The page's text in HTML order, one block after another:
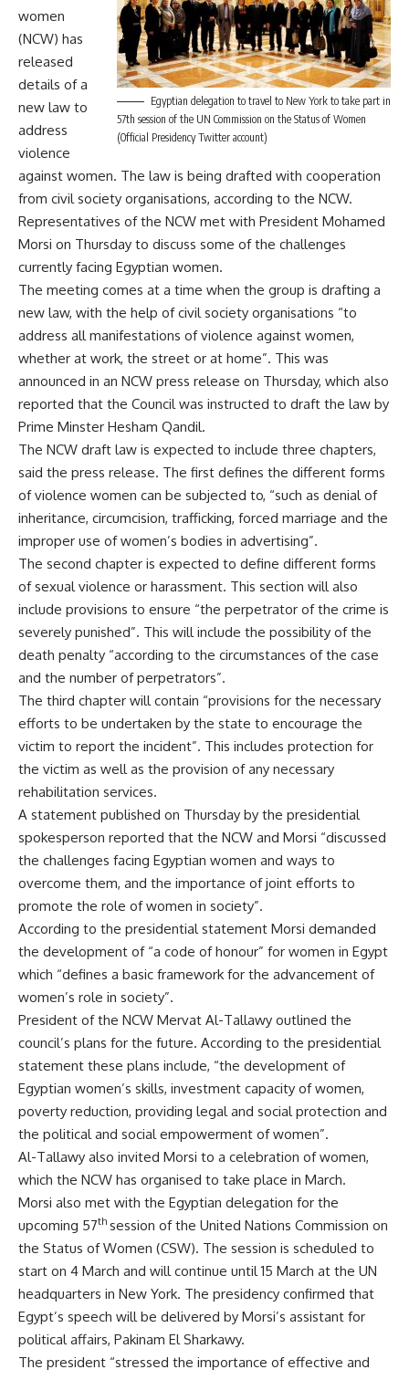
Egyptian delegation to travel to New York to take part in
57th session of the UN Commission on the Status of Women
(Official Presidency Twitter account)
women
(NCW) has
released
details of a
new law to
address
violence
against women. The law is being drafted with cooperation
from civil society organisations, according to the NCW.
Representatives of the NCW met with President Mohamed
Morsi on Thursday to discuss some of the challenges
currently facing Egyptian women.
The meeting comes at a time when the group is drafting a
new law, with the help of civil society organisations “to
address all manifestations of violence against women,
whether at work, the street or at home”. This was
announced in an NCW press release on Thursday, which also
reported that the Council was instructed to draft the law by
Prime Minster Hesham Qandil.
The NCW draft law is expected to include three chapters,
said the press release. The first defines the different forms
of violence women can be subjected to, “such as denial of
inheritance, circumcision, trafficking, forced marriage and the
improper use of women’s bodies in advertising”.
The second chapter is expected to define different forms
of sexual violence or harassment. This section will also
include provisions to ensure “the perpetrator of the crime is
severely punished”. This will include the possibility of the
death penalty “according to the circumstances of the case
and the number of perpetrators”.
The third chapter will contain “provisions for the necessary
efforts to be undertaken by the state to encourage the
victim to report the incident”. This includes protection for
the victim as well as the provision of any necessary
rehabilitation services.
A statement published on Thursday by the presidential
spokesperson reported that the NCW and Morsi “discussed
the challenges facing Egyptian women and ways to
overcome them, and the importance of joint efforts to
promote the role of women in society”.
According to the presidential statement Morsi demanded
the development of “a code of honour” for women in Egypt
which “defines a basic framework for the advancement of
women’s role in society”.
President of the NCW Mervat Al-Tallawy outlined the
council’s plans for the future. According to the presidential
statement these plans include, “the development of
Egyptian women’s skills, investment capacity of women,
poverty reduction, providing legal and social protection and
the political and social empowerment of women”.
Al-Tallawy also invited Morsi to a celebration of women,
which the NCW has organised to take place in March.
Morsi also met with the Egyptian delegation for the
upcoming 57th session of the United Nations Commission on
the Status of Women (CSW). The session is scheduled to
start on 4 March and will continue until 15 March at the UN
headquarters in New York. The presidency confirmed that
Egypt’s speech will be delivered by Morsi’s assistant for
political affairs, Pakinam El Sharkawy.
The president “stressed the importance of effective and